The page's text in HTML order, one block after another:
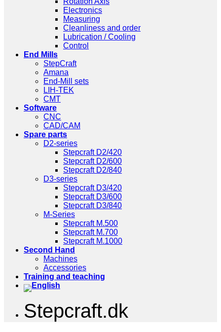
Electronics
Measuring
Cleanliness and order
Lubrication / Cooling
Control
End Mills
StepCraft
Amana
End-Mill sets
LIH-TEK
CMT
Software
CNC
CAD/CAM
Spare parts
D2-series
Stepcraft D2/420
Stepcraft D2/600
Stepcraft D2/840
D3-series
Stepcraft D3/420
Stepcraft D3/600
Stepcraft D3/840
M-Series
Stepcraft M.500
Stepcraft M.700
Stepcraft M.1000
Second Hand
Machines
Accessories
Training and teaching
Stepcraft.dk